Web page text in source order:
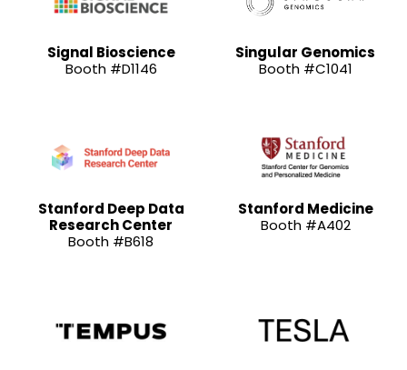
Signal Bioscience
Booth #D1146
Singular Genomics
Booth #C1041
Stanford Deep Data
Research Center
Booth #B618
Stanford Medicine
Booth #A402